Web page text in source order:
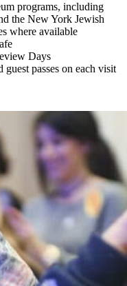
programs, including
the New York Jewish
where available
Days
passes on each visit